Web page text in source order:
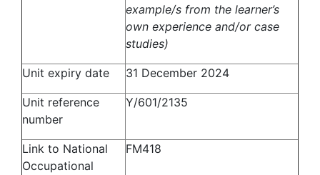
example/s from the learner’s
own experience and/or case
studies)
Unit expiry date 31 December 2024
Unit reference
number
Y/601/2135
Link to National
Occupational
FM418